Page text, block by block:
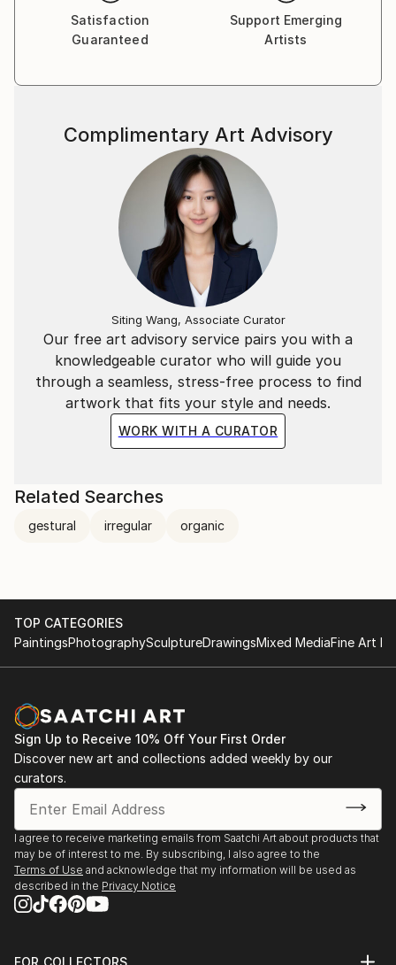
Satisfaction
Guaranteed
Support Emerging
Artists
Our free art advisory service pairs you with a
knowledgeable curator who will guide you
through a seamless, stress-free process to find
artwork that fits your style and needs.
WORK WITH A CURATOR
Complimentary Art Advisory
Siting Wang, Associate Curator
Related Searches
gestural irregular organic
TOP CATEGORIES
PaintingsPhotographySculptureDrawingsMixed MediaFine Art
Sign Up to Receive 10% Off Your First Order
Discover new art and collections added weekly by our
curators.
I agree to receive marketing emails from Saatchi Art about products that
may be of interest to me. By subscribing, I also agree to the
Terms of Use and acknowledge that my information will be used as
described in the Privacy Notice
FOR COLLECTORS